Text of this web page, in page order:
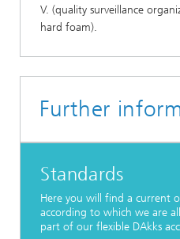
V. (quality surveillance
hard foam).
Further
Standards
Here you will find a current
according to which we are
part of our flexible DAkks